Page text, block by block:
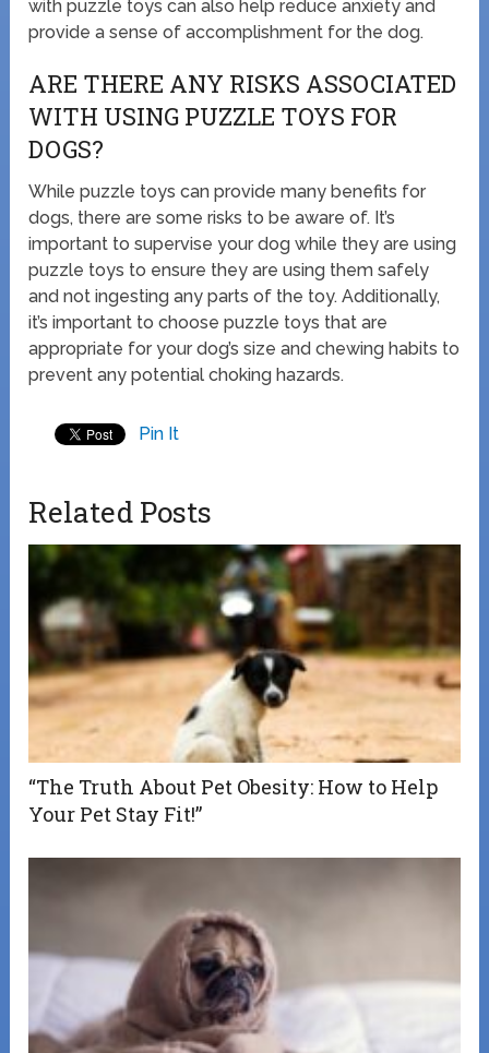
with puzzle toys can also help reduce anxiety and
provide a sense of accomplishment for the dog.
ARE THERE ANY RISKS ASSOCIATED
WITH USING PUZZLE TOYS FOR
DOGS?
While puzzle toys can provide many benefits for
dogs, there are some risks to be aware of. It’s
important to supervise your dog while they are using
puzzle toys to ensure they are using them safely
and not ingesting any parts of the toy. Additionally,
it’s important to choose puzzle toys that are
appropriate for your dog’s size and chewing habits to
prevent any potential choking hazards.
Pin It
Related Posts
“The Truth About Pet Obesity: How to Help
Your Pet Stay Fit!”